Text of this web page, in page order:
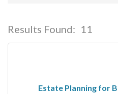
Results Found: 11
Estate Planning for